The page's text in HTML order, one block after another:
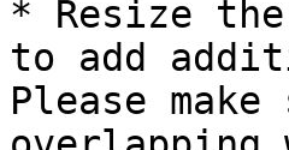
* Resize
to add
Please